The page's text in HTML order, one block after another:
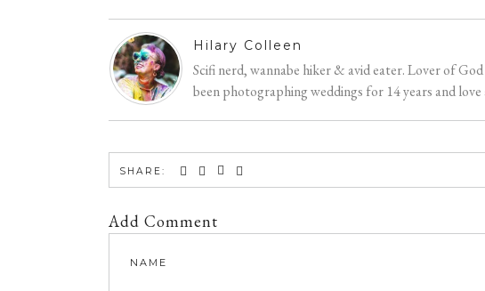
Hilary Colleen
Scifi nerd, wannabe hiker & avid eater. Lover of
been photographing weddings for 14 years and
SHARE:
Add Comment